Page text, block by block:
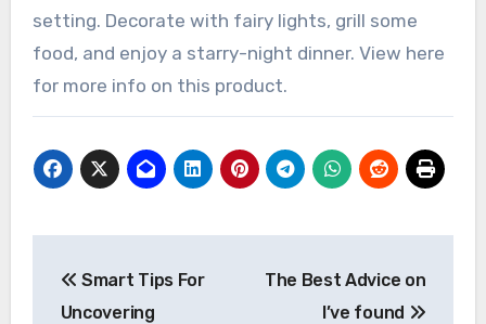
setting. Decorate with fairy lights, grill some
food, and enjoy a starry-night dinner. View here
for more info on this product.
navigation
Smart Tips For
Uncovering
The Best Advice on
I’ve found